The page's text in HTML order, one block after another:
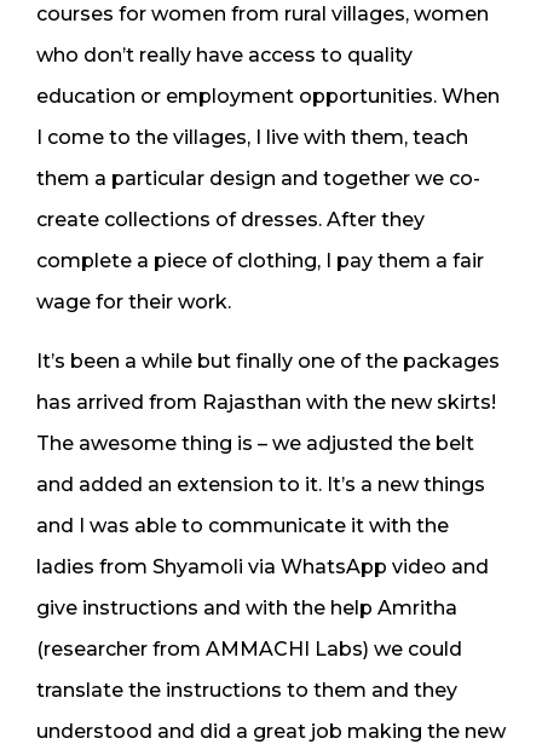
courses for women from rural villages, women
who don’t really have access to quality
education or employment opportunities. When
I come to the villages, I live with them, teach
them a particular design and together we co-
create collections of dresses. After they
complete a piece of clothing, I pay them a fair
wage for their work.
It’s been a while but finally one of the packages
has arrived from Rajasthan with the new skirts!
The awesome thing is – we adjusted the belt
and added an extension to it. It’s a new things
and I was able to communicate it with the
ladies from Shyamoli via WhatsApp video and
give instructions and with the help Amritha
(researcher from AMMACHI Labs) we could
translate the instructions to them and they
understood and did a great job making the new